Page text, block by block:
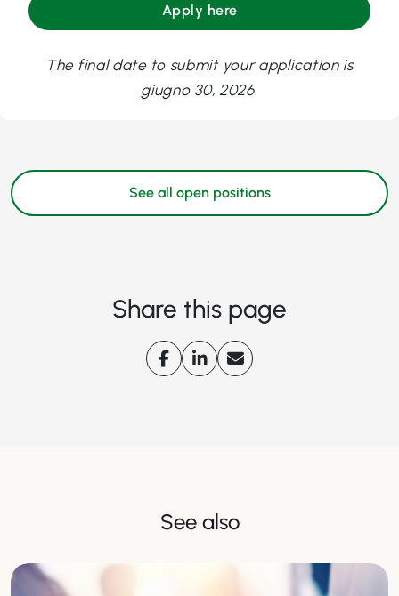
Apply here
The final date to submit your application is
giugno 30, 2026.
See all open positions
Share this page
See also